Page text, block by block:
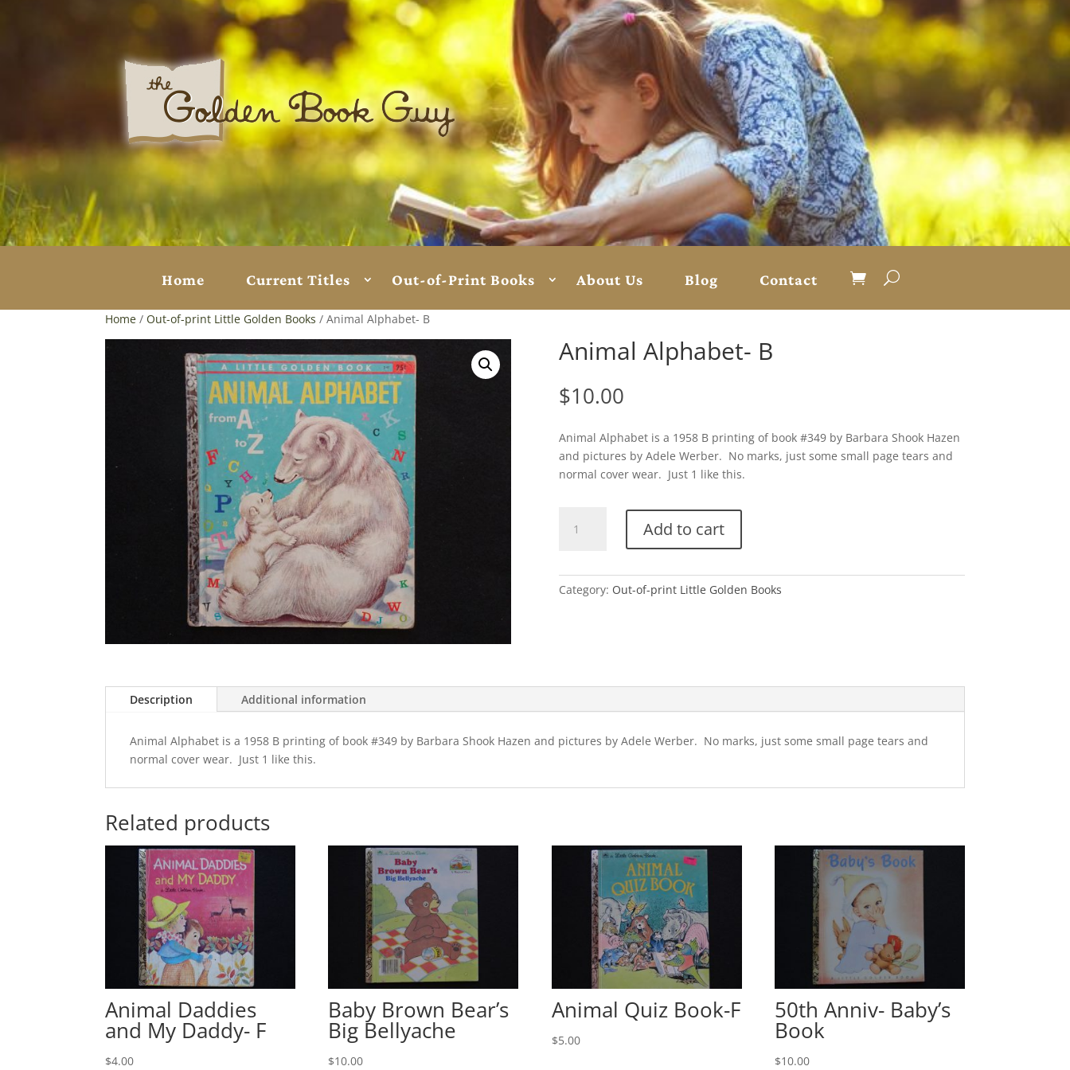
Home Current Titles Out-of-Print Books About Us Blog Contact
Home / Out-of-print Little Golden Books / Animal Alphabet- B
Animal Alphabet- B
$10.00
Animal Alphabet is a 1958 B printing of book #349 by Barbara Shook Hazen
and pictures by Adele Werber. No marks, just some small page tears and
normal cover wear. Just 1 like this.
Alphabet-
Add to cart
Category: Out-of-print Little Golden Books
Description Additional information
Animal Alphabet is a 1958 B printing of book #349 by Barbara Shook Hazen and pictures by Adele Werber. No marks, just some small page tears and
normal cover wear. Just 1 like this.
Related products
Animal Daddies
and My Daddy- F
$4.00
Baby Brown Bear’s
Big Bellyache
$10.00
Animal Quiz Book-F
$5.00
50th Anniv- Baby’s
Book
$10.00